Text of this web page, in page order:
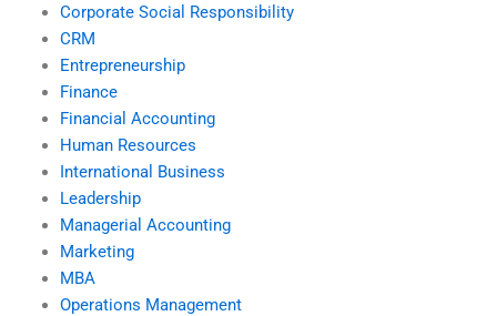
Corporate Social Responsibility
CRM
Entrepreneurship
Finance
Financial Accounting
Human Resources
International Business
Leadership
Managerial Accounting
Marketing
MBA
Operations Management